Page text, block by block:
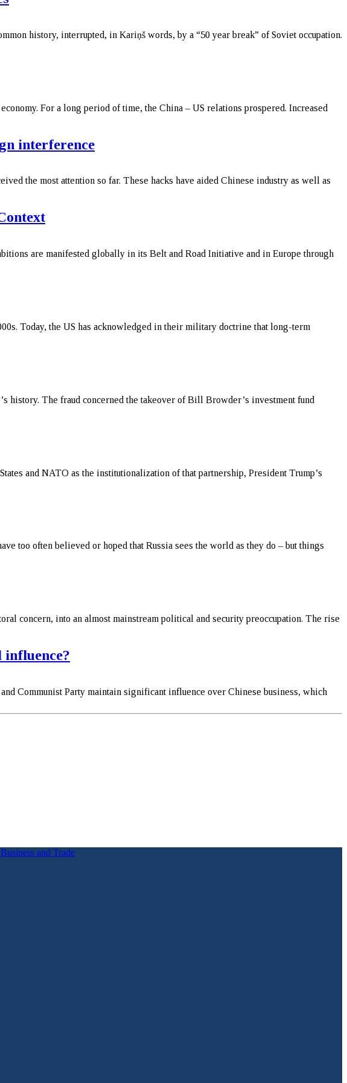
history, interrupted, in Kariņš words, by a “50 year break” of Soviet occupation.
For a long period of time, the China – US relations prospered. Increased
interference
the most attention so far. These hacks have aided Chinese industry as well as
are manifested globally in its Belt and Road Initiative and in Europe through
Today, the US has acknowledged in their military doctrine that long-term
history. The fraud concerned the takeover of Bill Browder’s investment fund
and NATO as the institutionalization of that partnership, President Trump’s
too often believed or hoped that Russia sees the world as they do – but things
concern, into an almost mainstream political and security preoccupation. The rise
influence?
Communist Party maintain significant influence over Chinese business, which
Business and Trade